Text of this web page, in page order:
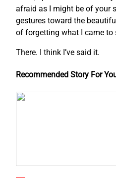
afraid as I might be of your
gestures toward the
of forgetting what I came to
There. I think I’ve said it.
Recommended Story For